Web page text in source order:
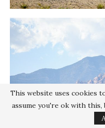
This website uses cookies
assume you're ok with